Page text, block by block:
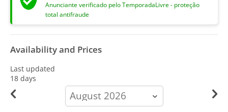
Anunciante verificado pelo TemporadaLivre - proteção
total antifraude
Availability and Prices
Last updated
18 days
calendar-
month